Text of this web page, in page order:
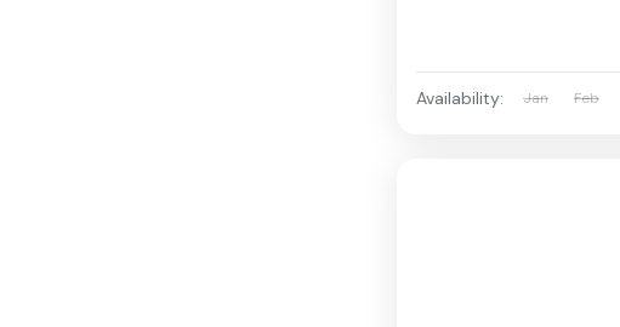
Availability: Jan Feb